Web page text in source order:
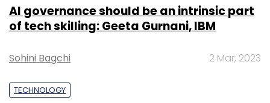
AI governance should be an intrinsic part
of tech skilling: Geeta Gurnani, IBM
Sohini Bagchi 2 Mar, 2023
TECHNOLOGY